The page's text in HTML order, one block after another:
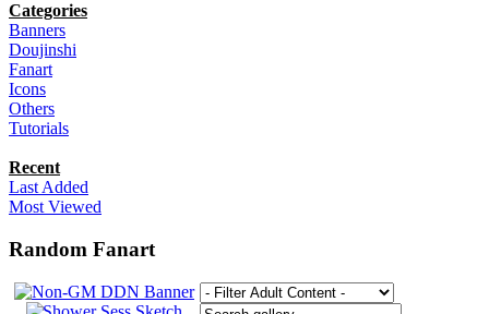
Categories
Banners
Doujinshi
Fanart
Icons
Others
Tutorials
Recent
Last Added
Most Viewed
Random Fanart